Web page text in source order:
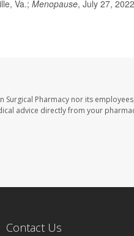
Va.; Menopause, July 27,
Surgical Pharmacy nor its
advice directly from your
Contact Us